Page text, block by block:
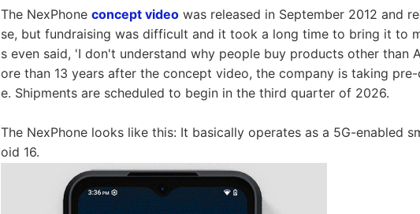
The NexPhone concept video was released in September 2012 and
se, but fundraising was difficult and it took a long time to bring it to
s even said, 'I don't understand why people buy products other than
ore than 13 years after the concept video, the company is taking
e. Shipments are scheduled to begin in the third quarter of 2026.
The NexPhone looks like this: It basically operates as a 5G-enabled
oid 16.